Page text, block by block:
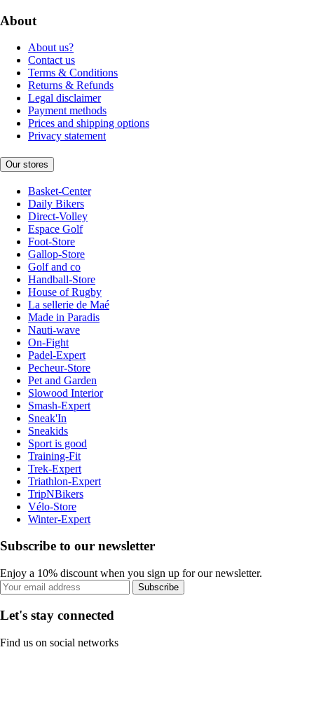
About
About us?
Contact us
Terms & Conditions
Returns & Refunds
Legal disclaimer
Payment methods
Prices and shipping options
Privacy statement
Our stores
Basket-Center
Daily Bikers
Direct-Volley
Espace Golf
Foot-Store
Gallop-Store
Golf and co
Handball-Store
House of Rugby
La sellerie de Maé
Made in Paradis
Nauti-wave
On-Fight
Padel-Expert
Pecheur-Store
Pet and Garden
Slowood Interior
Smash-Expert
Sneak'In
Sneakids
Sport is good
Training-Fit
Trek-Expert
Triathlon-Expert
TripNBikers
Vélo-Store
Winter-Expert
Subscribe to our newsletter
Enjoy a 10% discount when you sign up for our newsletter.
Subscribe
Let's stay connected
Find us on social networks